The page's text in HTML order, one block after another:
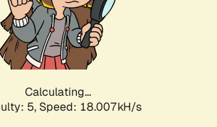
Calculating...
5, Speed: 18.007kH/s